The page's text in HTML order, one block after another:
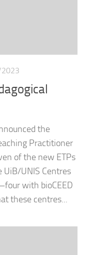
the
Practitioner
of the new ETPs
UNIS Centres
with bioCEED
these centres...